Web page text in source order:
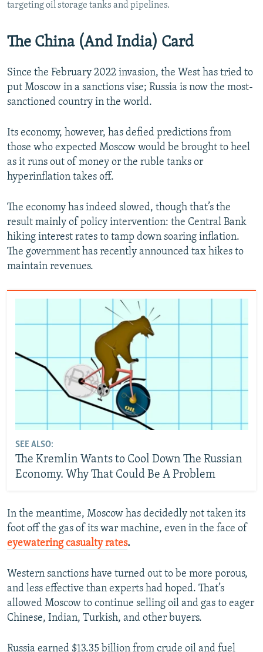
targeting oil storage tanks and pipelines.
The China (And India) Card
Since the February 2022 invasion, the West has tried to
put Moscow in a sanctions vise; Russia is now the most-
sanctioned country in the world.
Its economy, however, has defied predictions from
those who expected Moscow would be brought to heel
as it runs out of money or the ruble tanks or
hyperinflation takes off.
The economy has indeed slowed, though that’s the
result mainly of policy intervention: the Central Bank
hiking interest rates to tamp down soaring inflation.
The government has recently announced tax hikes to
maintain revenues.
SEE ALSO:
The Kremlin Wants to Cool Down The Russian
Economy. Why That Could Be A Problem
In the meantime, Moscow has decidedly not taken its
foot off the gas of its war machine, even in the face of
eyewatering casualty rates.
Western sanctions have turned out to be more porous,
and less effective than experts had hoped. That’s
allowed Moscow to continue selling oil and gas to eager
Chinese, Indian, Turkish, and other buyers.
Russia earned $13.35 billion from crude oil and fuel